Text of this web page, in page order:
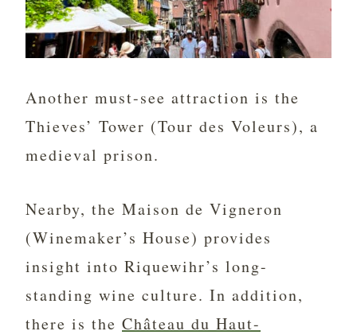
Another must-see attraction is the
Thieves’ Tower (Tour des Voleurs), a
medieval prison.
Nearby, the Maison de Vigneron
(Winemaker’s House) provides
insight into Riquewihr’s long-
standing wine culture. In addition,
there is the Château du Haut-